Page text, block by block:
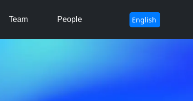
Team People